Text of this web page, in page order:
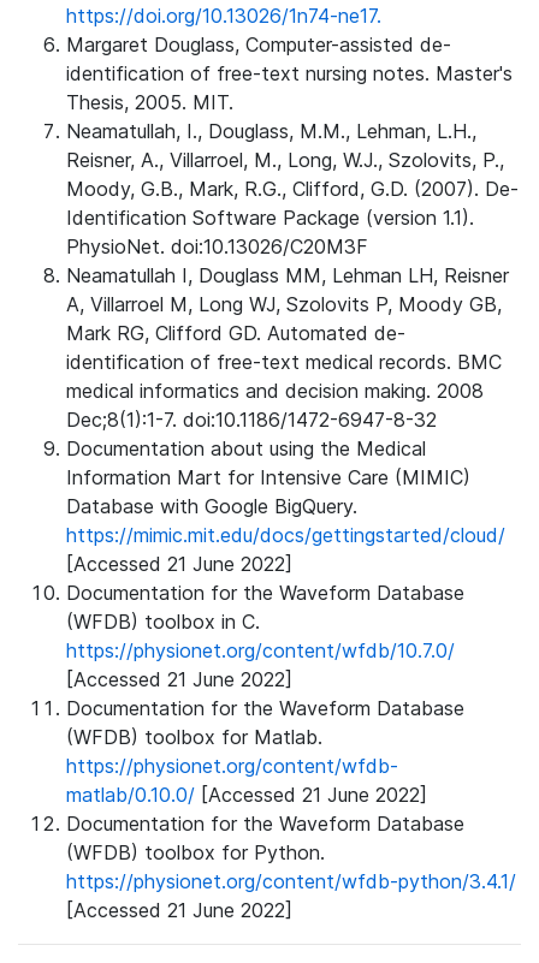
https://doi.org/10.13026/1n74-ne17.
Margaret Douglass, Computer-assisted de-
identification of free-text nursing notes. Master's
Thesis, 2005. MIT.
Neamatullah, I., Douglass, M.M., Lehman, L.H.,
Reisner, A., Villarroel, M., Long, W.J., Szolovits, P.,
Moody, G.B., Mark, R.G., Clifford, G.D. (2007). De-
Identification Software Package (version 1.1).
PhysioNet. doi:10.13026/C20M3F
Neamatullah I, Douglass MM, Lehman LH, Reisner
A, Villarroel M, Long WJ, Szolovits P, Moody GB,
Mark RG, Clifford GD. Automated de-
identification of free-text medical records. BMC
medical informatics and decision making. 2008
Dec;8(1):1-7. doi:10.1186/1472-6947-8-32
Documentation about using the Medical
Information Mart for Intensive Care (MIMIC)
Database with Google BigQuery.
https://mimic.mit.edu/docs/gettingstarted/cloud/
[Accessed 21 June 2022]
Documentation for the Waveform Database
(WFDB) toolbox in C.
https://physionet.org/content/wfdb/10.7.0/
[Accessed 21 June 2022]
Documentation for the Waveform Database
(WFDB) toolbox for Matlab.
https://physionet.org/content/wfdb-
matlab/0.10.0/ [Accessed 21 June 2022]
Documentation for the Waveform Database
(WFDB) toolbox for Python.
https://physionet.org/content/wfdb-python/3.4.1/
[Accessed 21 June 2022]